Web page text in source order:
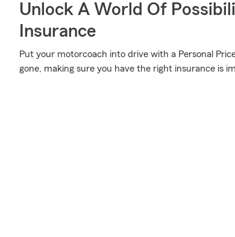
Unlock A World Of
Insurance
Put your motorcoach into drive with a Personal
gone, making sure you have the right insurance is